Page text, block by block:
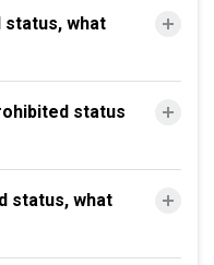
status, what
status
status, what